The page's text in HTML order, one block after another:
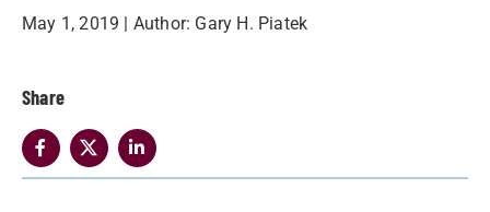
May 1, 2019 | Author: Gary H. Piatek
Share